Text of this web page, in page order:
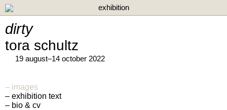
exhibition
dirty
tora schultz
19 august–14 october 2022
images
exhibition text
bio & cv